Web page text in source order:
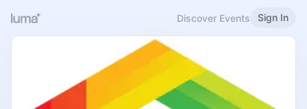
Discover Events Sign In